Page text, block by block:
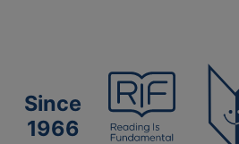
Since
1966